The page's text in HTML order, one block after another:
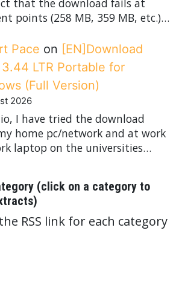
that the download fails at
points (258 MB, 359 MB, etc.)…
Pace on [EN]Download
3.44 LTR Portable for
(Full Version)
2026
I have tried the download
home pc/network and at work
laptop on the universities…
(click on a category to
RSS link for each category